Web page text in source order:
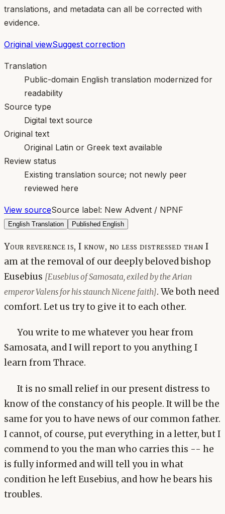
translations, and metadata can all be corrected with
evidence.
Original viewSuggest correction
Translation
Public-domain English translation modernized for
readability
Source type
Digital text source
Original text
Original Latin or Greek text available
Review status
Existing translation source; not newly peer
reviewed here
View sourceSource label: New Advent / NPNF
English Translation Published English
Your reverence is, I know, no less distressed than I
am at the removal of our deeply beloved bishop
Eusebius [Eusebius of Samosata, exiled by the Arian
emperor Valens for his staunch Nicene faith]. We both need
comfort. Let us try to give it to each other.
You write to me whatever you hear from
Samosata, and I will report to you anything I
learn from Thrace.
It is no small relief in our present distress to
know of the constancy of his people. It will be the
same for you to have news of our common father.
I cannot, of course, put everything in a letter, but I
commend to you the man who carries this -- he
is fully informed and will tell you in what
condition he left Eusebius, and how he bears his
troubles.